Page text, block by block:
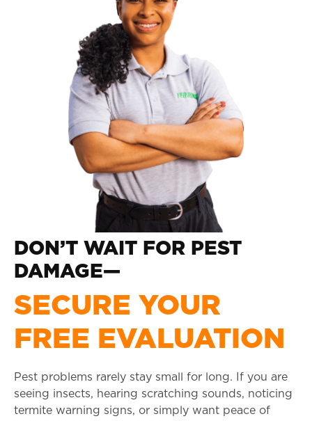
DON’T WAIT FOR PEST
DAMAGE—
SECURE YOUR
FREE EVALUATION
Pest problems rarely stay small for long. If you are
seeing insects, hearing scratching sounds, noticing
termite warning signs, or simply want peace of